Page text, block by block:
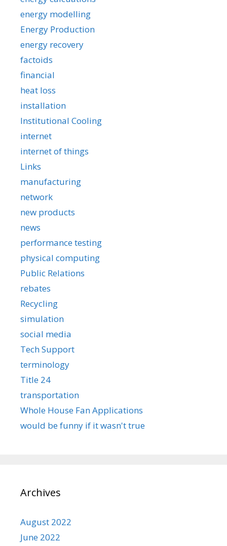
energy modelling
Energy Production
energy recovery
factoids
financial
heat loss
installation
Institutional Cooling
internet
internet of things
Links
manufacturing
network
new products
news
performance testing
physical computing
Public Relations
rebates
Recycling
simulation
social media
Tech Support
terminology
Title 24
transportation
Whole House Fan Applications
would be funny if it wasn't true
Archives
August 2022
June 2022